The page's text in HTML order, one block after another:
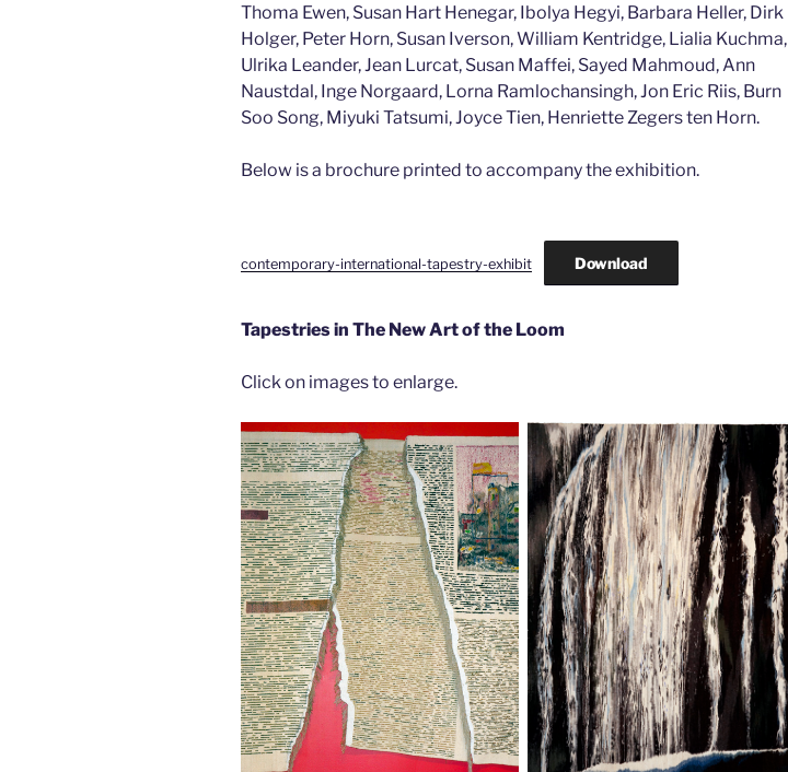
Thoma Ewen, Susan Hart Henegar, Ibolya Hegyi, Barbara Heller, Dirk
Holger, Peter Horn, Susan Iverson, William Kentridge, Lialia Kuchma,
Ulrika Leander, Jean Lurcat, Susan Maffei, Sayed Mahmoud, Ann
Naustdal, Inge Norgaard, Lorna Ramlochansingh, Jon Eric Riis, Burn
Soo Song, Miyuki Tatsumi, Joyce Tien, Henriette Zegers ten Horn.
Below is a brochure printed to accompany the exhibition.
contemporary-international-tapestry-exhibit Download
Tapestries in The New Art of the Loom
Click on images to enlarge.